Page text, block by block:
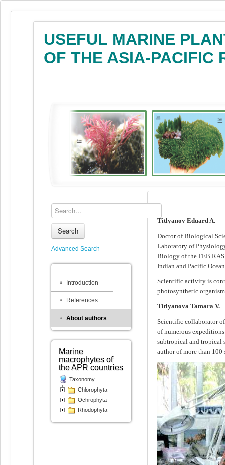
USEFUL MARINE
OF THE ASIA-PACIFIC
Titlyanov Eduard A.
Doctor of Biological
Laboratory of
Biology of the FEB
Indian and Pacific
Scientific activity is
photosynthetic
Titlyanova Tamara V.
Scientific collaborator
of numerous
subtropical and tropical
author of more than
Search
Advanced Search
Introduction
References
About authors
Marine
macrophytes of
the APR countries
Taxonomy
Chlorophyta
Ochrophyta
Rhodophyta